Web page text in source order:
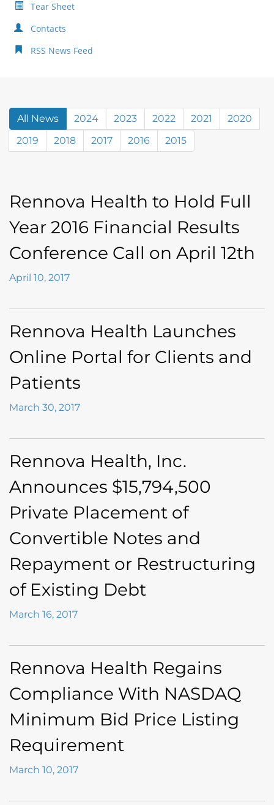
Tear Sheet
Contacts
RSS News Feed
All News 2024 2023 2022 2021
2020
2019
2018 2017 2016 2015
Rennova Health to Hold Full
Year 2016 Financial Results
Conference Call on April 12th
April 10, 2017
Rennova Health Launches
Online Portal for Clients and
Patients
March 30, 2017
Rennova Health, Inc.
Announces $15,794,500
Private Placement of
Convertible Notes and
Repayment or Restructuring
of Existing Debt
March 16, 2017
Rennova Health Regains
Compliance With NASDAQ
Minimum Bid Price Listing
Requirement
March 10, 2017